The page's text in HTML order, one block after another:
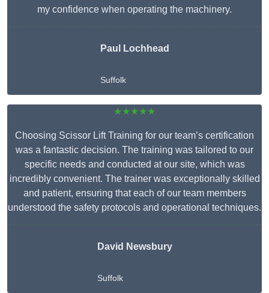
my confidence when operating the machinery.
Paul Lochhead
Suffolk
★★★★★
Choosing Scissor Lift Training for our team’s certification
was a fantastic decision. The training was tailored to our
specific needs and conducted at our site, which was
incredibly convenient. The trainer was exceptionally skilled
and patient, ensuring that each of our team members
understood the safety protocols and operational techniques.
David Newsbury
Suffolk